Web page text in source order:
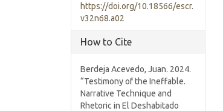
https://doi.org/10.18566/escr.
v32n68.a02
How to Cite
Berdeja Acevedo, Juan. 2024.
“Testimony of the Ineffable.
Narrative Technique and
Rhetoric in El Deshabitado